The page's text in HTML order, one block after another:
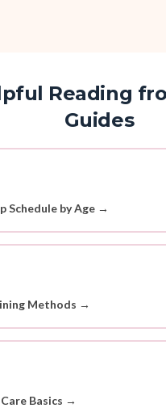
Reading
Guides
Schedule by Age →
Methods →
Basics →